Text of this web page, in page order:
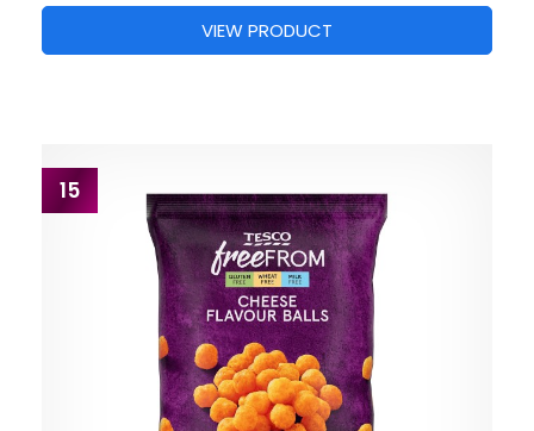
VIEW PRODUCT
15